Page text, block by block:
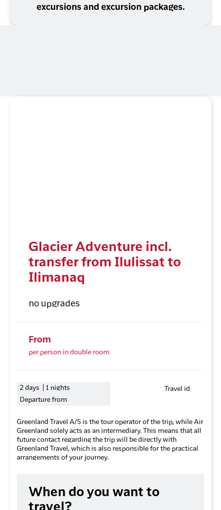
excursions and excursion packages.
Glacier Adventure incl.
transfer from Ilulissat to
Ilimanaq
no upgrades
From
per person in double room
2 days | 1 nights
Departure from
Travel id
Greenland Travel A/S is the tour operator of the trip, while Air
Greenland solely acts as an intermediary. This means that all
future contact regarding the trip will be directly with
Greenland Travel, which is also responsible for the practical
arrangements of your journey.
When do you want to